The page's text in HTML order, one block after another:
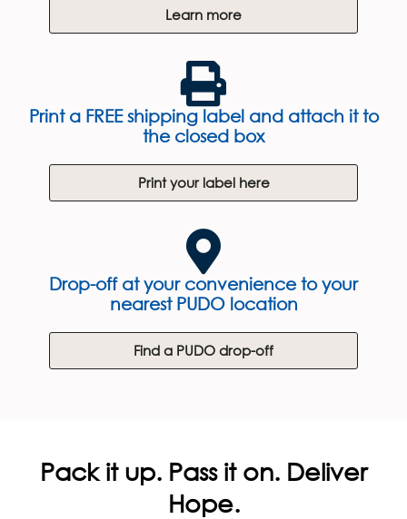
Learn more
Print a FREE shipping label and attach it to
the closed box
Print your label here
Drop-off at your convenience to your
nearest PUDO location
Find a PUDO drop-off
Pack it up. Pass it on. Deliver
Hope.